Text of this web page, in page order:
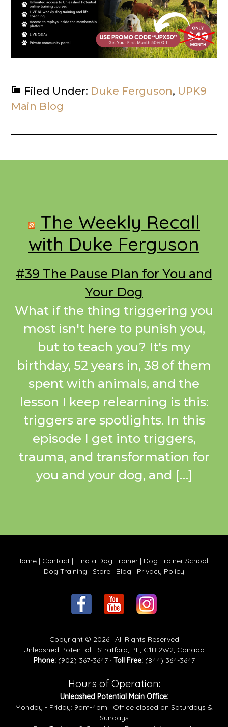
Filed Under: Duke Ferguson, UPK9
Main Blog
FooterThe Weekly Recall
with Duke Ferguson
#39 The Pause Plan for You and
Your Dog
What if the thing triggering you
most isn't here to punish you,
but to teach you? It's my
birthday, 52 years in, 38 of them
spent with animals, and the
lesson I keep relearning is this:
triggers are spotlights. In this
episode I get into triggers,
trauma, and transformation for
you and your dog, and […]
Home | Contact | Find a Dog Trainer | Dog Trainer School |
Dog Training | Store | Blog | Privacy Policy
Copyright © 2026 · All Rights Reserved
Unleashed Potential - Stratford, PE, C1B 2W2, Canada
Phone:(902) 367-3647 · Toll Free:(844) 364-3647
Hours of Operation:
Unleashed Potential Main Office:
Monday - Friday: 9am-4pm | Office closed on Saturdays &
Sundays